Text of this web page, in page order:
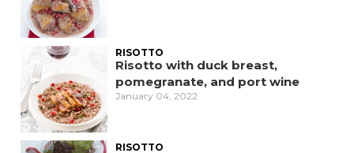
RISOTTO
Risotto with duck breast,
pomegranate, and port wine
January 04, 2022
RISOTTO